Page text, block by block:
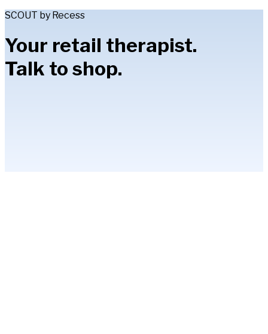
SCOUT by Recess
Your retail therapist.
Talk to shop.